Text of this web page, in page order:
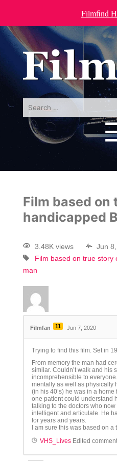
Filmfind
Search
Film based on
handicapped
3.48K views Jun
Film based on true story
man
Filmfan 11 Jun 7, 2020
Trying to find this film. Set in
From memory the man had
similar. Couldn’t walk and his
incomprehensible to
mentally as well as physically
(in his 40’s) he was in a
one patient could understand
talking to the doctors who
intelligent and articulate. He
for years and years.
I am sure this was based on
VHS_LivesEdited